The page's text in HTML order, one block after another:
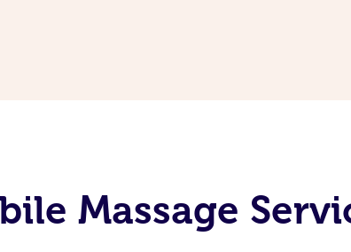
Massage